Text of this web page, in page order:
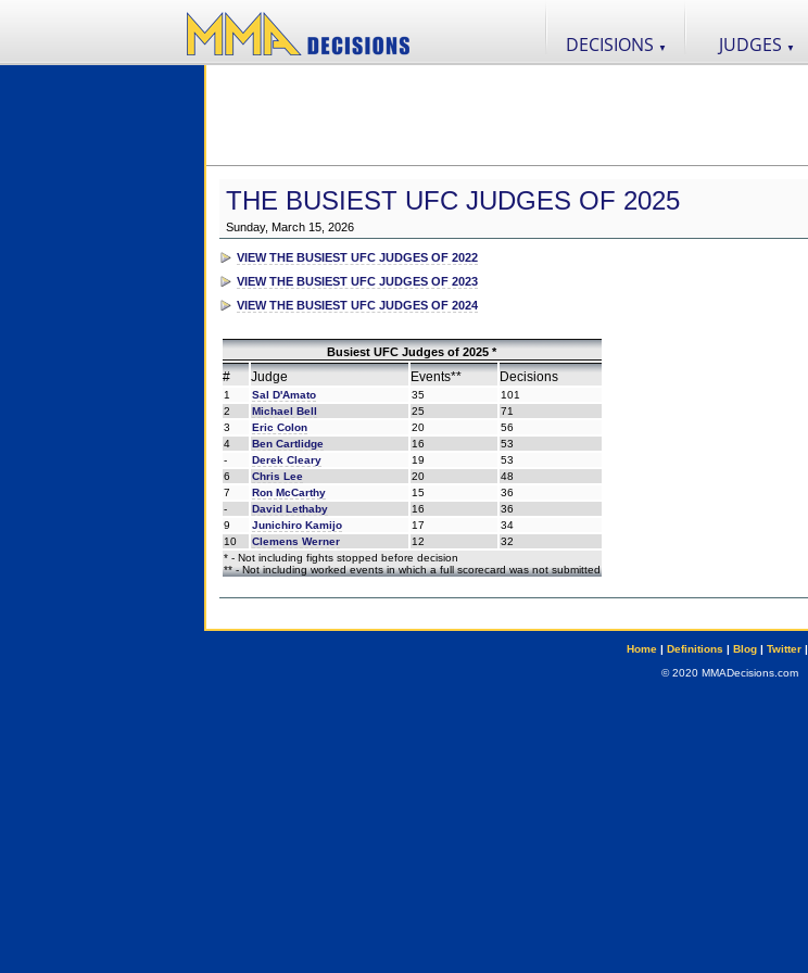
DECISIONS ▼ JUDGES ▼
THE BUSIEST UFC JUDGES OF 2025
Sunday, March 15, 2026
VIEW THE BUSIEST UFC JUDGES OF 2022
VIEW THE BUSIEST UFC JUDGES OF 2023
VIEW THE BUSIEST UFC JUDGES OF 2024
Busiest UFC Judges of 2025 *
# Judge Events** Decisions
1 Sal D'Amato 35
101
2
Michael Bell 25
71
3
Eric Colon 20
56
4
Ben Cartlidge 16
53
-
Derek Cleary 19
53
6
Chris Lee 20
48
7
Ron McCarthy 15
36
-
David Lethaby 16
36
9
Junichiro Kamijo 17
34
10
Clemens Werner 12
32
* - Not including fights stopped before decision
** - Not including worked events in which a full scorecard was not submitted
Home| Definitions | Blog| Twitter|
© 2020 MMADecisions.com